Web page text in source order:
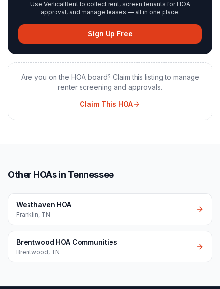
Use VerticalRent to collect rent, screen tenants for HOA
approval, and manage leases — all in one place.
Sign Up Free
Are you on the HOA board? Claim this listing to manage
renter screening and approvals.
Claim This HOA
Other HOAs in Tennessee
Westhaven HOA
Franklin, TN
Brentwood HOA Communities
Brentwood, TN